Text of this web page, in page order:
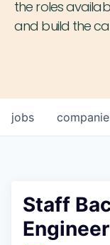
the roles
and build the
jobs
Staff